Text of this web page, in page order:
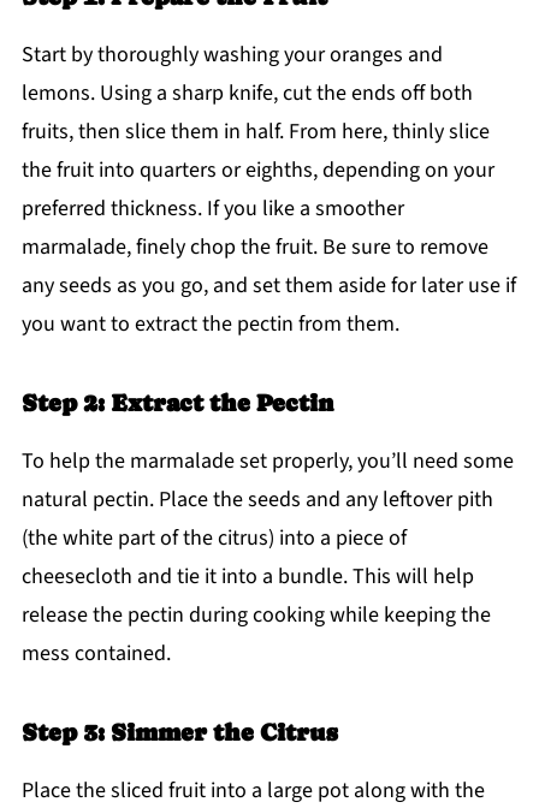
Start by thoroughly washing your oranges and
lemons. Using a sharp knife, cut the ends off both
fruits, then slice them in half. From here, thinly slice
the fruit into quarters or eighths, depending on your
preferred thickness. If you like a smoother
marmalade, finely chop the fruit. Be sure to remove
any seeds as you go, and set them aside for later use if
you want to extract the pectin from them.
Step 2: Extract the Pectin
To help the marmalade set properly, you’ll need some
natural pectin. Place the seeds and any leftover pith
(the white part of the citrus) into a piece of
cheesecloth and tie it into a bundle. This will help
release the pectin during cooking while keeping the
mess contained.
Step 3: Simmer the Citrus
Place the sliced fruit into a large pot along with the